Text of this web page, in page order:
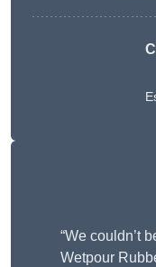
“We couldn’t
Wetpour